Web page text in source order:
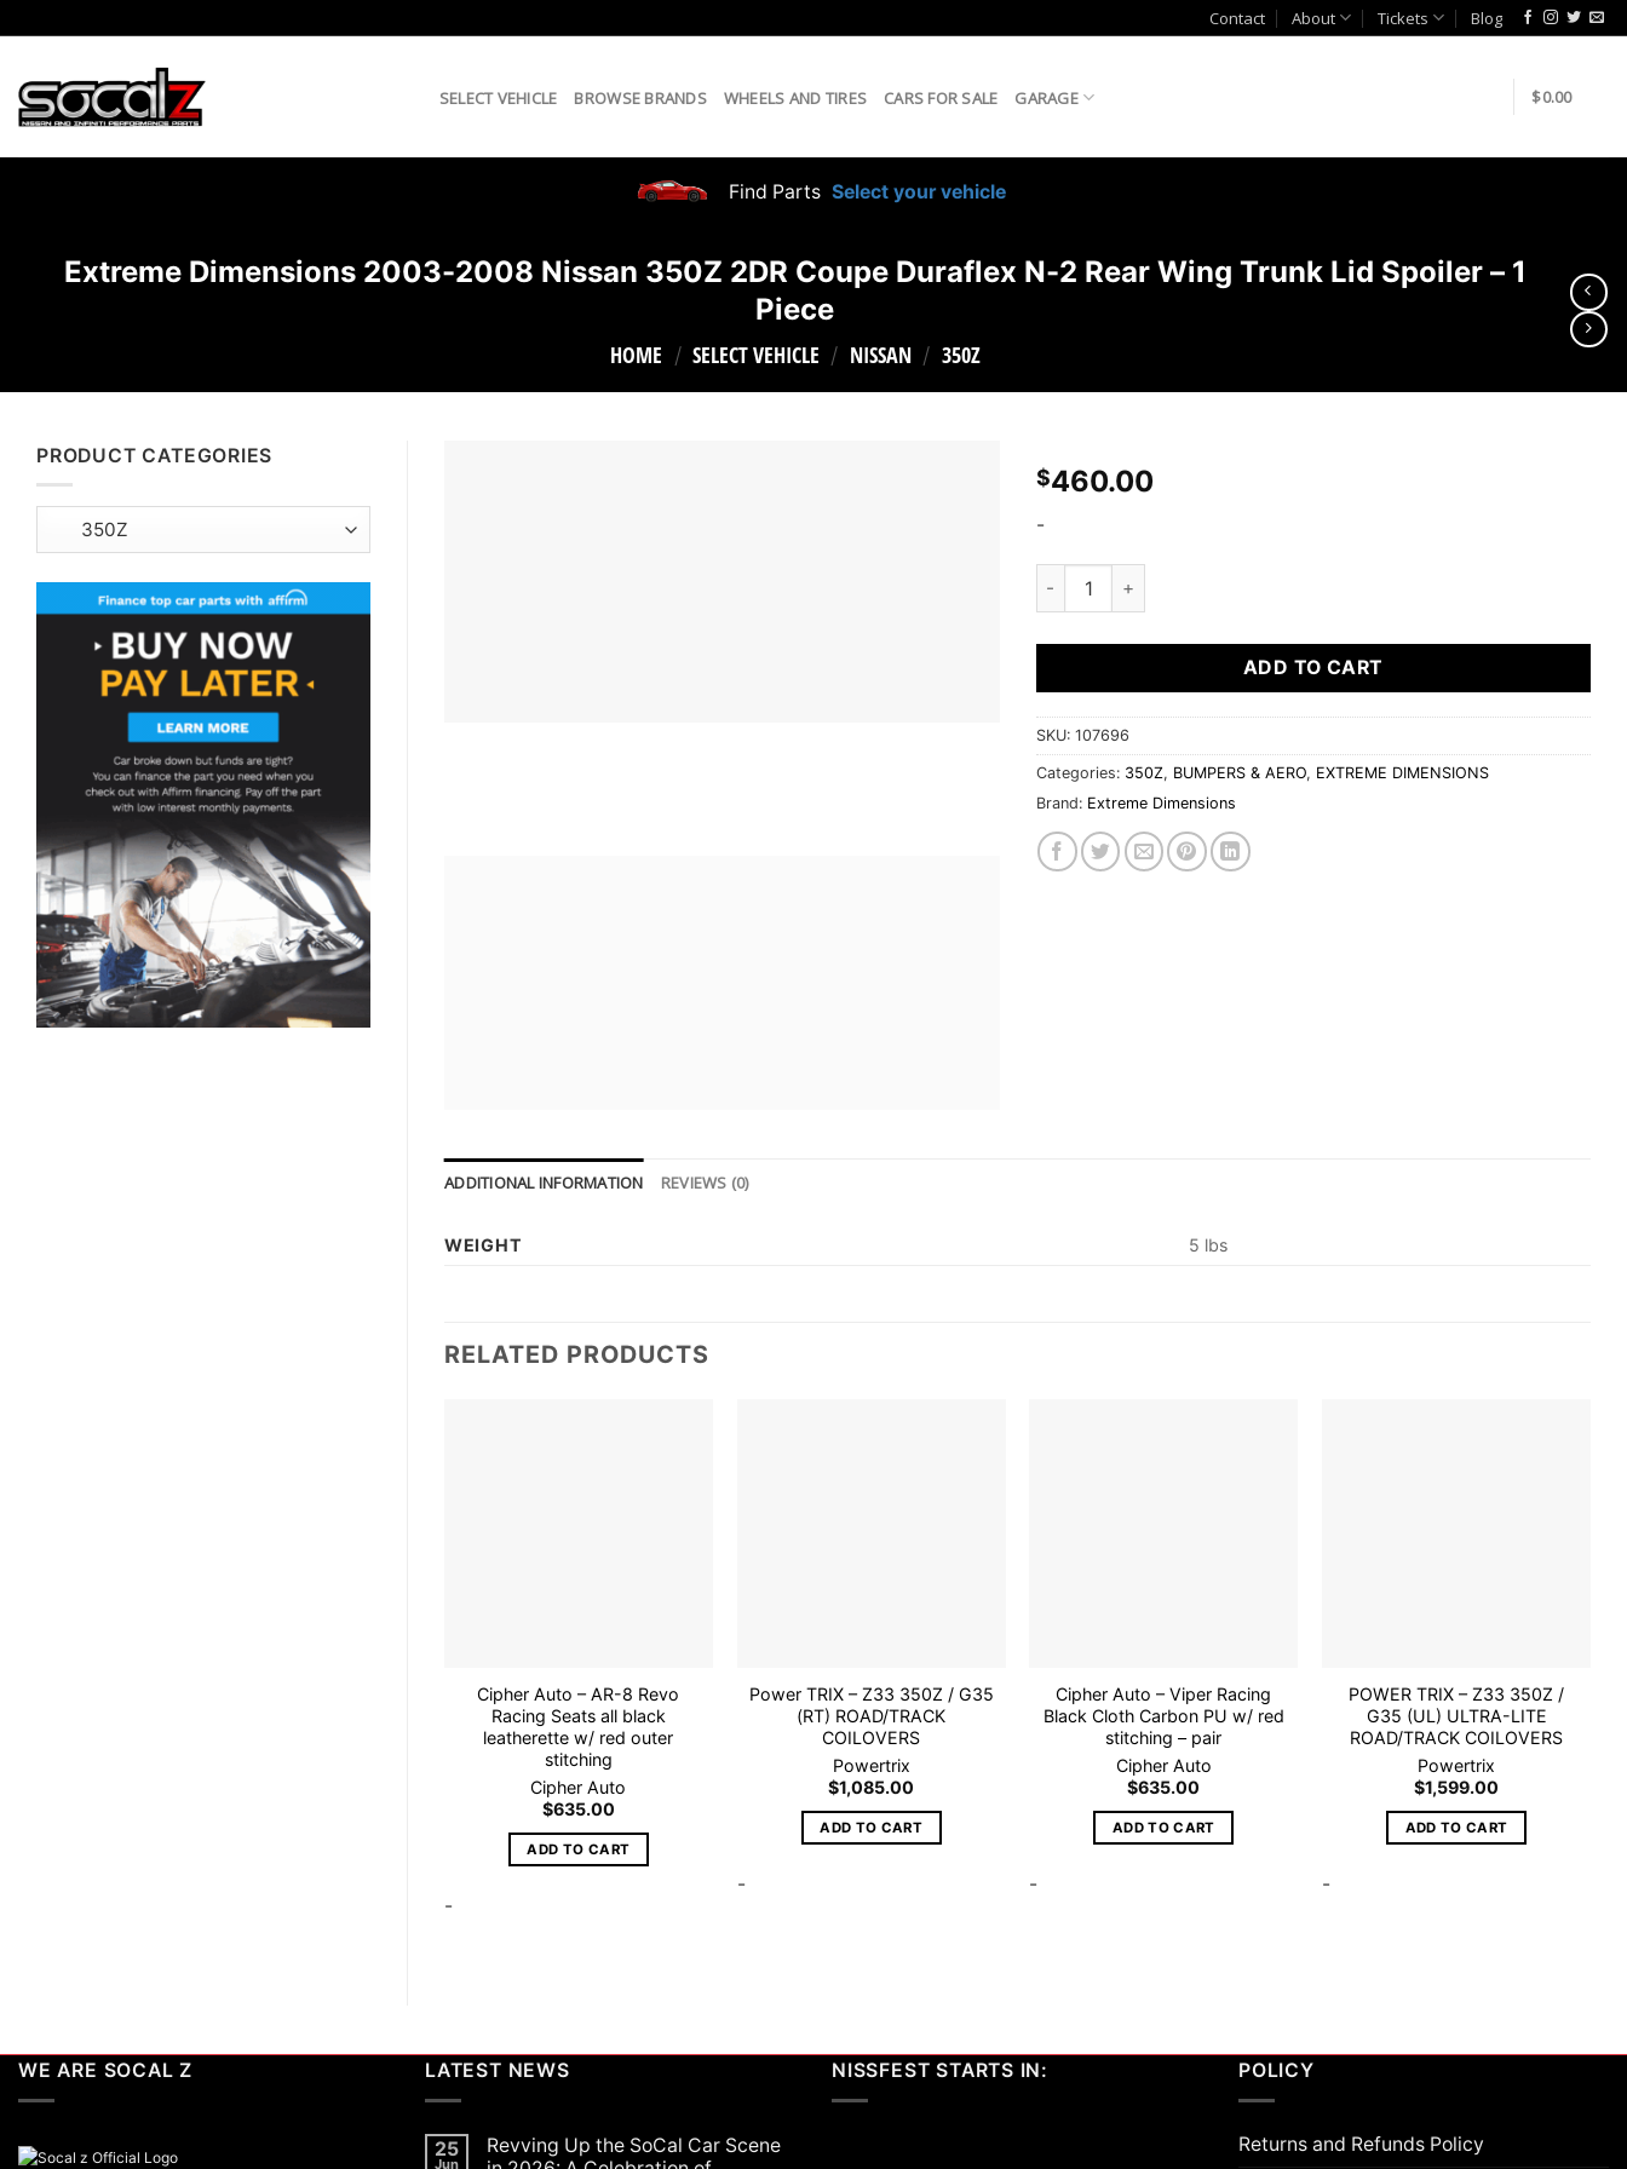
to
Contact About Tickets Blog
SELECT VEHICLE BROWSE BRANDS WHEELS AND TIRES CARS FOR SALE GARAGE $0.00
Find Parts Select your vehicle
Extreme Dimensions 2003-2008 Nissan 350Z 2DR Coupe Duraflex N-2 Rear Wing Trunk Lid Spoiler – 1
Piece
HOME / SELECT VEHICLE / NISSAN / 350Z
PRODUCT CATEGORIES
$460.00
-
ADD TO CART
SKU: 107696
Categories: 350Z, BUMPERS & AERO, EXTREME DIMENSIONS
Brand: Extreme Dimensions
ADDITIONAL INFORMATION REVIEWS (0)
WEIGHT 5 lbs
RELATED PRODUCTS
Cipher Auto – AR-8 Revo
Racing Seats all black
leatherette w/ red outer
stitching
Cipher Auto
$635.00
ADD TO CART
-
Power TRIX – Z33 350Z / G35
(RT) ROAD/TRACK
COILOVERS
Powertrix
$1,085.00
ADD TO CART
-
Cipher Auto – Viper Racing
Black Cloth Carbon PU w/ red
stitching – pair
Cipher Auto
$635.00
ADD TO CART
-
POWER TRIX – Z33 350Z /
G35 (UL) ULTRA-LITE
ROAD/TRACK COILOVERS
Powertrix
$1,599.00
ADD TO CART
-
WE ARE SOCAL Z LATEST NEWS
25
Jun
Revving Up the SoCal Car Scene
NISSFEST STARTS IN: POLICY
Returns and Refunds Policy